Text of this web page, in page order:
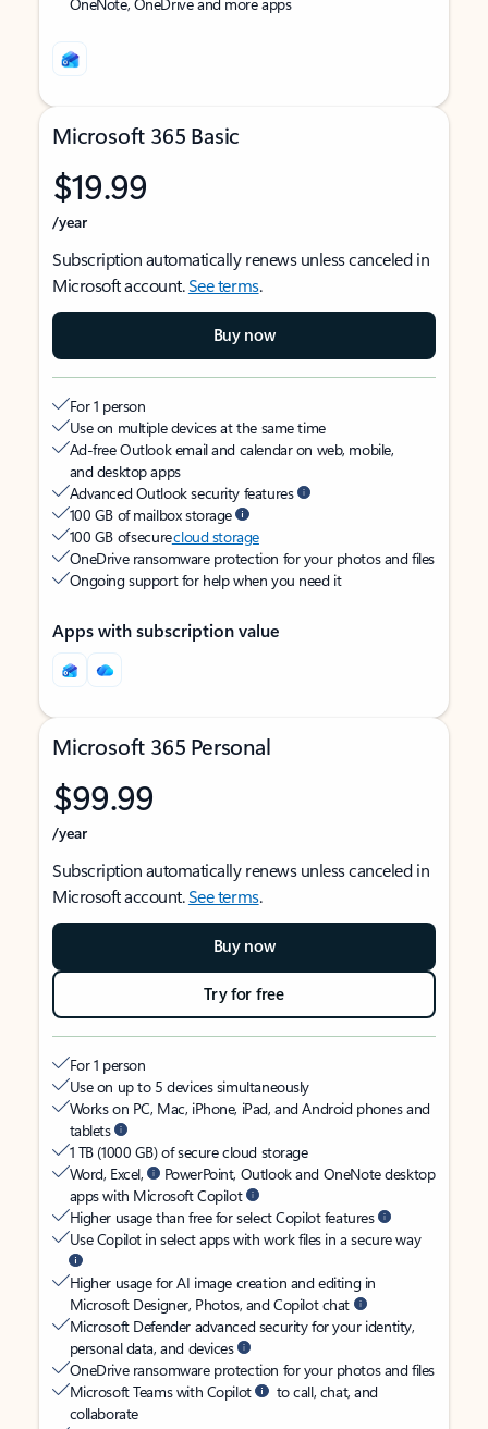
Microsoft 365 Basic
$19.99
/year
Subscription automatically renews unless canceled in
Microsoft account.See terms.
Buy now
For 1 person
Use on multiple devices at the same time
Ad-free Outlook email and calendar on web, mobile,
and desktop apps
Advanced Outlook security features
100 GB of mailbox storage
100 GB of securecloud storage
OneDrive ransomware protection for your photos and files
Ongoing support for help when you need it
Apps with subscription value
Microsoft 365 Personal
$99.99
/year
Subscription automatically renews unless canceled in
Microsoft account.See terms.
Buy now
Try for free
For 1 person
Use on up to 5 devices simultaneously
Works on PC, Mac, iPhone, iPad, and Android phones and
tablets
1 TB (1000 GB) of secure cloud storage
Word, Excel,
PowerPoint, Outlook and OneNote desktop
apps with Microsoft Copilot
Higher usage than free for select Copilot features
Use Copilot in select apps with work files in a secure way
Higher usage for AI image creation and editing in
Microsoft Designer, Photos, and Copilot chat
Microsoft Defender advanced security for your identity,
personal data, and devices
OneDrive ransomware protection for your photos and files
Microsoft Teams with Copilot
to call, chat, and
collaborate